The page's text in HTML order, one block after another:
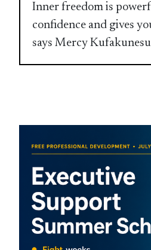
Inner freedom is
confidence and gives
says Mercy Kufakunesu